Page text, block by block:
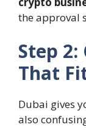
the approval
Step 2:
That
Dubai gives
also